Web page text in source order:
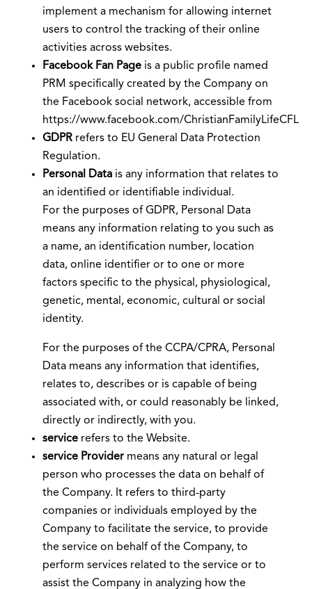
implement a mechanism for allowing internet
users to control the tracking of their online
activities across websites.
Facebook Fan Pageis a public profile named
PRM specifically created by the Company on
the Facebook social network, accessible from
https://www.facebook.com/ChristianFamilyLifeCFL
GDPRrefers to EU General Data Protection
Regulation.
Personal Datais any information that relates to
an identified or identifiable individual.
For the purposes of GDPR, Personal Data
means any information relating to you such as
a name, an identification number, location
data, online identifier or to one or more
factors specific to the physical, physiological,
genetic, mental, economic, cultural or social
identity.
For the purposes of the CCPA/CPRA, Personal
Data means any information that identifies,
relates to, describes or is capable of being
associated with, or could reasonably be linked,
directly or indirectly, with you.
servicerefers to the Website.
service Providermeans any natural or legal
person who processes the data on behalf of
the Company. It refers to third-party
companies or individuals employed by the
Company to facilitate the service, to provide
the service on behalf of the Company, to
perform services related to the service or to
assist the Company in analyzing how the